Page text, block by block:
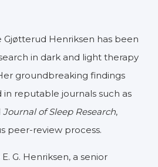
Gjøtterud Henriksen has been
in dark and light therapy
groundbreaking findings
reputable journals such as
Journal of Sleep Research,
peer-review process.
G. Henriksen, a senior